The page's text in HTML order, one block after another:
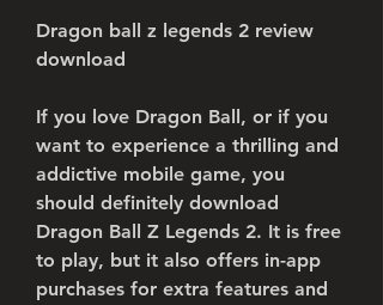
Dragon ball z legends 2 review
download
If you love Dragon Ball, or if you
want to experience a thrilling and
addictive mobile game, you
should definitely download
Dragon Ball Z Legends 2. It is free
to play, but it also offers in-app
purchases for extra features and